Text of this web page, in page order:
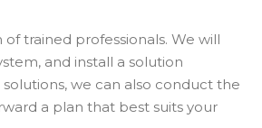
trained professionals. We will
and install a solution
we can also conduct the
a plan that best suits your